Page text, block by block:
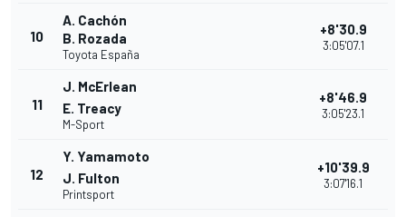
10
A. Cachón
B. Rozada
Toyota España
+8'30.9
3:05'07.1
11
J. McErlean
E. Treacy
M-Sport
+8'46.9
3:05'23.1
12
Y. Yamamoto
J. Fulton
Printsport
+10'39.9
3:07'16.1